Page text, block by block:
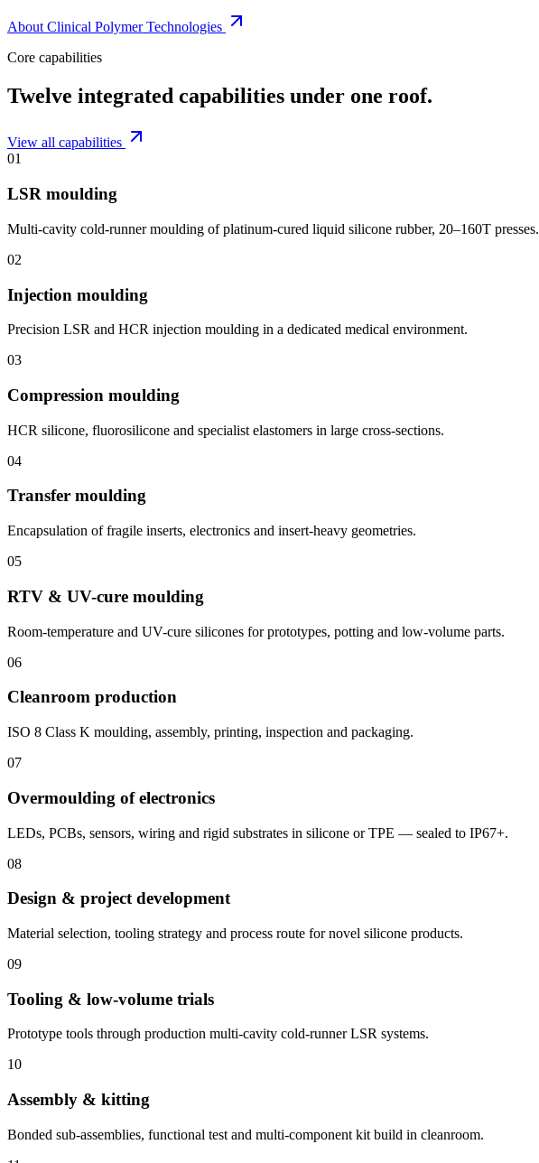
About Clinical Polymer Technologies
Core capabilities
Twelve integrated capabilities under one roof.
View all capabilities
01
LSR moulding
Multi-cavity cold-runner moulding of platinum-cured liquid silicone rubber, 20–160T presses.
02
Injection moulding
Precision LSR and HCR injection moulding in a dedicated medical environment.
03
Compression moulding
HCR silicone, fluorosilicone and specialist elastomers in large cross-sections.
04
Transfer moulding
Encapsulation of fragile inserts, electronics and insert-heavy geometries.
05
RTV & UV-cure moulding
Room-temperature and UV-cure silicones for prototypes, potting and low-volume parts.
06
Cleanroom production
ISO 8 Class K moulding, assembly, printing, inspection and packaging.
07
Overmoulding of electronics
LEDs, PCBs, sensors, wiring and rigid substrates in silicone or TPE — sealed to IP67+.
08
Design & project development
Material selection, tooling strategy and process route for novel silicone products.
09
Tooling & low-volume trials
Prototype tools through production multi-cavity cold-runner LSR systems.
10
Assembly & kitting
Bonded sub-assemblies, functional test and multi-component kit build in cleanroom.